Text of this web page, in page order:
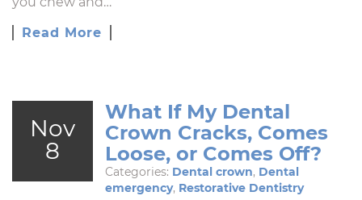
Read More
Nov
8
What If My Dental
Crown Cracks, Comes
Loose, or Comes Off?
Categories: Dental crown, Dental
emergency, Restorative Dentistry